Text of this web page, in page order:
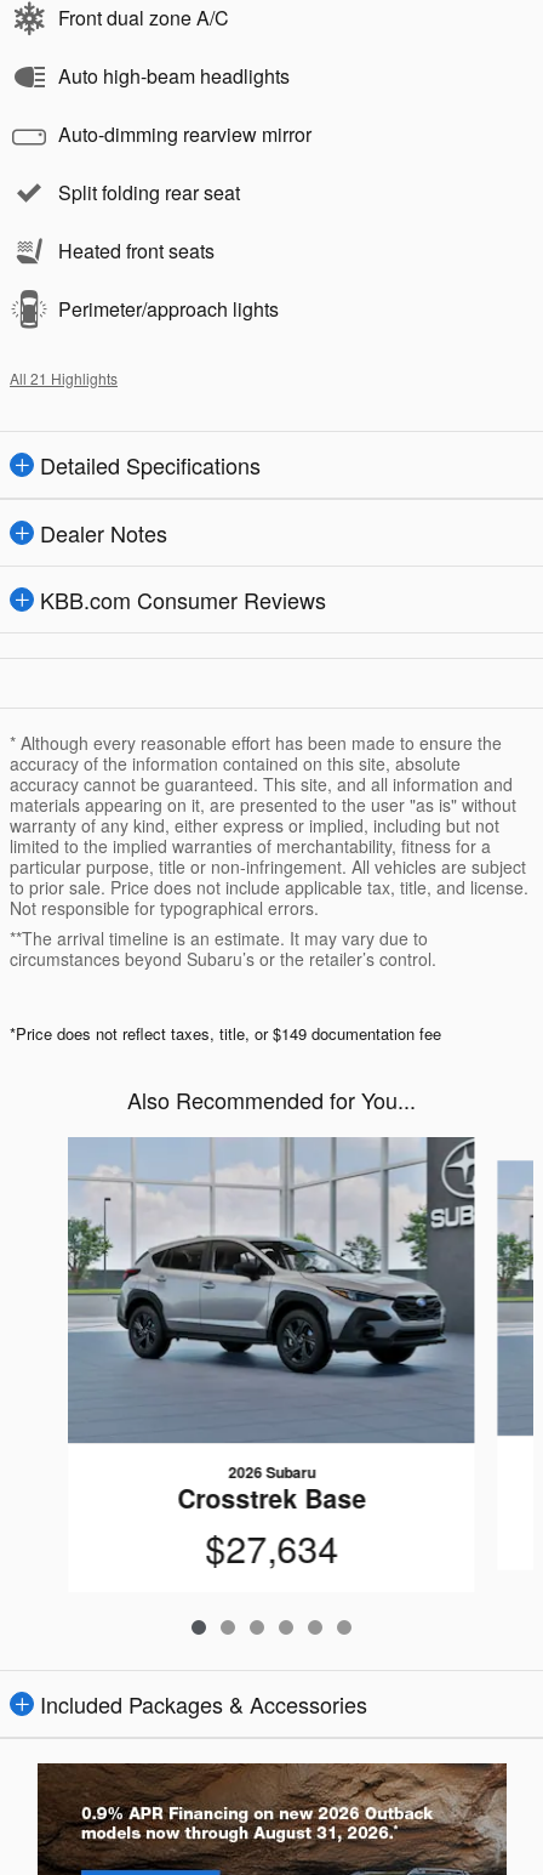
Front dual zone A/C
Auto high-beam headlights
Auto-dimming rearview mirror
Split folding rear seat
Heated front seats
Perimeter/approach lights
All 21 Highlights
Detailed Specifications
Dealer Notes
KBB.com Consumer Reviews
* Although every reasonable effort has been made to ensure the
accuracy of the information contained on this site, absolute
accuracy cannot be guaranteed. This site, and all information and
materials appearing on it, are presented to the user "as is" without
warranty of any kind, either express or implied, including but not
limited to the implied warranties of merchantability, fitness for a
particular purpose, title or non-infringement. All vehicles are subject
to prior sale. Price does not include applicable tax, title, and license.
Not responsible for typographical errors.
**The arrival timeline is an estimate. It may vary due to
circumstances beyond Subaru’s or the retailer’s control.
*Price does not reflect taxes, title, or $149 documentation fee
Also Recommended for You...
2026 Subaru
Crosstrek Base
$27,634
Included Packages & Accessories